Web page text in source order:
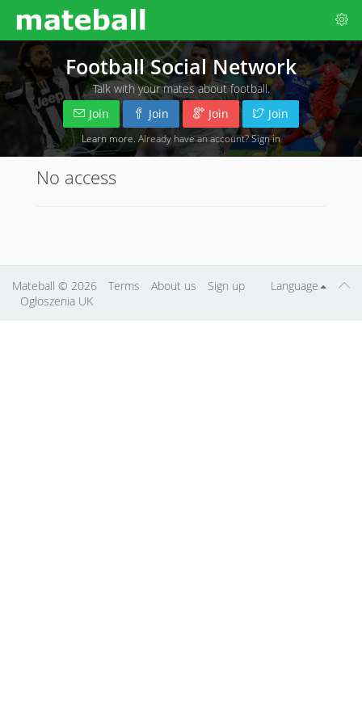
Football Social Network
Talk with your mates about football.
Join
Join Join Join
Learn more . Already have an account?Sign in
No access
Language
Mateball © 2026 Terms About us
Sign up
Ogłoszenia UK